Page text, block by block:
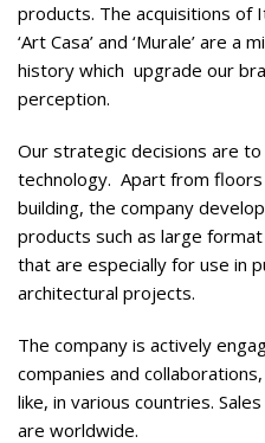
products. The acquisitions of
‘Art Casa’ and ‘Murale’ are a
history which upgrade our
perception.
Our strategic decisions are
technology. Apart from
building, the company
products such as large
that are especially for use in
architectural projects.
The company is actively
companies and
like, in various countries.
are worldwide.